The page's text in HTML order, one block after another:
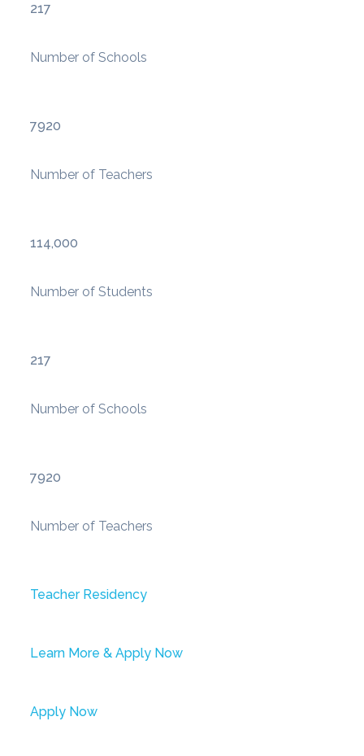
217
Number of Schools
7920
Number of Teachers
114,000
Number of Students
217
Number of Schools
7920
Number of Teachers
Teacher Residency
Learn More & Apply Now
Apply Now